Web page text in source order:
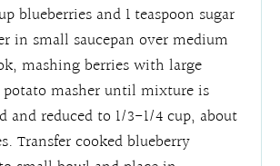
blueberries and 1 teaspoon sugar
in small saucepan over medium
mashing berries with large
potato masher until mixture is
and reduced to 1/3-1/4 cup, about
Transfer cooked blueberry